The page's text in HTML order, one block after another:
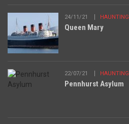
24/11/21 HAUNTING
Queen Mary
22/07/21 HAUNTING
Pennhurst Asylum